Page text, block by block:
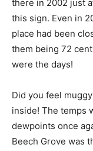
there in 2002 just
this sign. Even in
place had been
them being 72
were the days!
Did you feel
inside! The temps
dewpoints once
Beech Grove was